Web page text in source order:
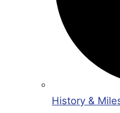
History &